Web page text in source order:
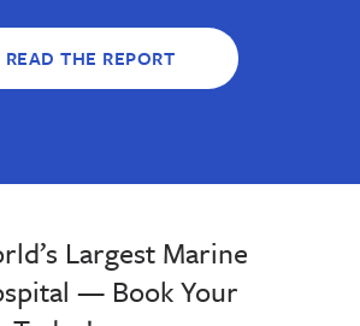
READ THE REPORT
Largest Marine
— Book Your